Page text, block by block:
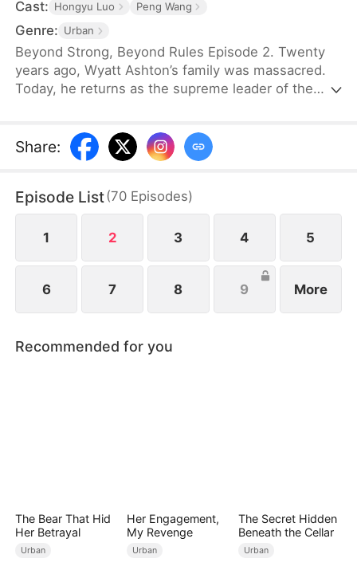
Cast: Hongyu Luo Peng Wang
Genre: Urban
Beyond Strong, Beyond Rules Episode 2. Twenty
years ago, Wyatt Ashton’s family was massacred.
Today, he returns as the supreme leader of the
down his enemies. He will protect his family at all
costs and make sure those who destroyed his past
Share:
Episode List(70 Episodes)
1 2 3 4 5
6 7 8 9 More
Recommended for you
The Bear That Hid
Her Betrayal
Urban
Her Engagement,
My Revenge
Urban
The Secret Hidden
Beneath the Cellar
Urban